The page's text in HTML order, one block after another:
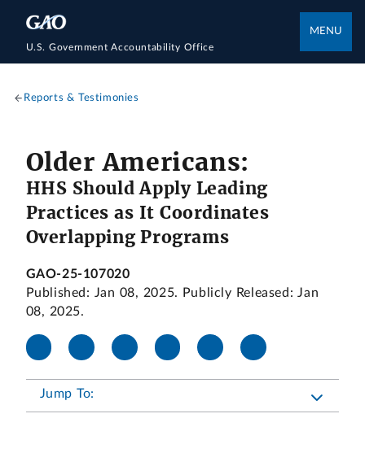
U.S. Government Accountability Office
MENU
Reports & Testimonies
Older Americans:
HHS Should Apply Leading
Practices as It Coordinates
Overlapping Programs
GAO-25-107020
Published: Jan 08, 2025. Publicly Released: Jan
08, 2025.
Jump To: